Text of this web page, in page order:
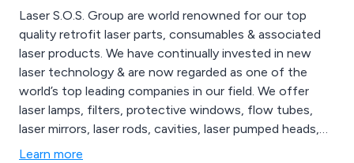
Laser S.O.S. Group are world renowned for our top
quality retrofit laser parts, consumables & associated
laser products. We have continually invested in new
laser technology & are now regarded as one of the
world’s top leading companies in our field. We offer
laser lamps, filters, protective windows, flow tubes,
laser mirrors, laser rods, cavities, laser pumped heads,
laser marking systems, laser cutting systems, laser
Learn more